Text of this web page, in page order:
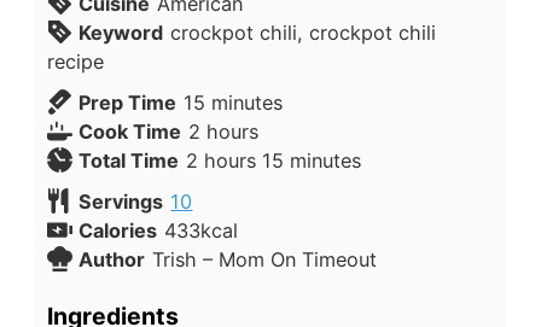
Keyword crockpot chili, crockpot chili
recipe
Prep Time 15 minutes
Cook Time 2 hours
Total Time 2 hours 15 minutes
Servings 10
Calories 433kcal
Author Trish – Mom On Timeout
Ingredients